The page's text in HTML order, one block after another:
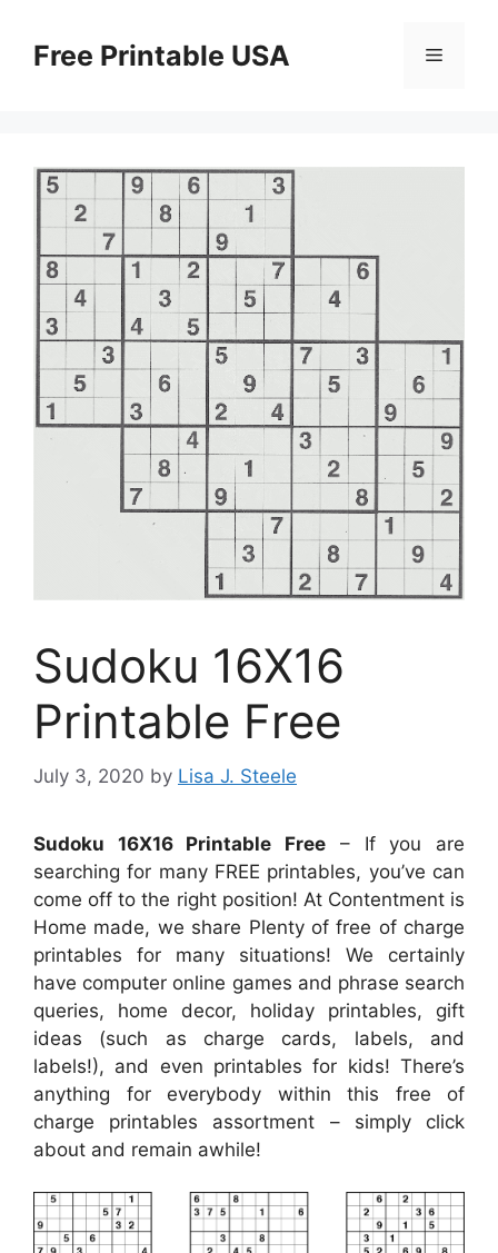
contentFree Printable USA Menu
Sudoku 16X16
Printable Free
July 3, 2020 by Lisa J. Steele
Sudoku 16X16 Printable Free – If you are
searching for many FREE printables, you’ve can
come off to the right position! At Contentment is
Home made, we share Plenty of free of charge
printables for many situations! We certainly
have computer online games and phrase search
queries, home decor, holiday printables, gift
ideas (such as charge cards, labels, and
labels!), and even printables for kids! There’s
anything for everybody within this free of
charge printables assortment – simply click
about and remain awhile!